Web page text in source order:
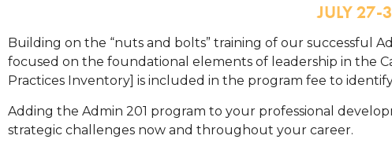
JULY 27-
Building on the “nuts and bolts” training of our successful
focused on the foundational elements of leadership in the
Practices Inventory] is included in the program fee to
Adding the Admin 201 program to your professional
strategic challenges now and throughout your career.